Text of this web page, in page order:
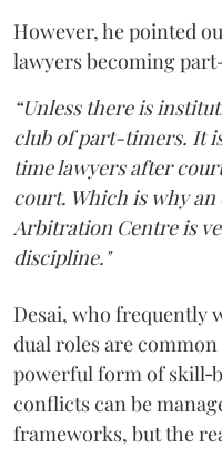
However, he pointed
lawyers becoming
“Unless there is
club of part-timers. It
time lawyers after
court. Which is why
Arbitration Centre is
discipline."
Desai, who frequently
dual roles are
powerful form of
conflicts can be
frameworks, but the